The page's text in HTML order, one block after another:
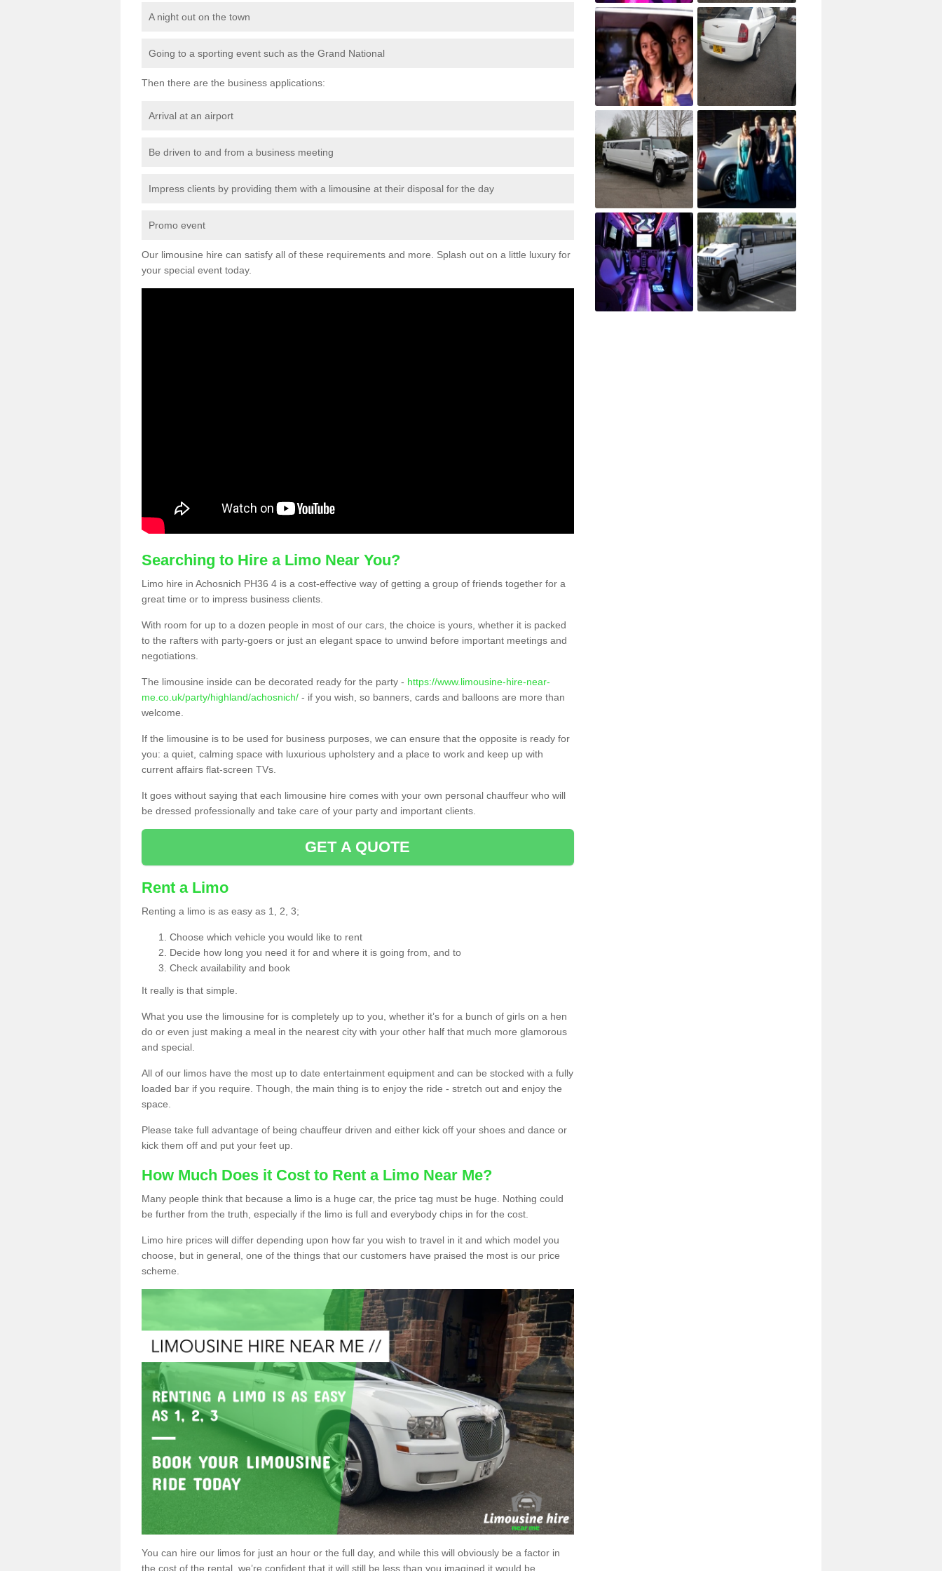
A night out on the town
Going to a sporting event such as the Grand National
Then there are the business applications:
Arrival at an airport
Be driven to and from a business meeting
Impress clients by providing them with a limousine at their disposal for the day
Promo event
Our limousine hire can satisfy all of these requirements and more. Splash out on a little luxury for
your special event today.
Searching to Hire a Limo Near You?
Limo hire in Achosnich PH36 4 is a cost-effective way of getting a group of friends together for a
great time or to impress business clients.
With room for up to a dozen people in most of our cars, the choice is yours, whether it is packed
to the rafters with party-goers or just an elegant space to unwind before important meetings and
negotiations.
The limousine inside can be decorated ready for the party - https://www.limousine-hire-near-
me.co.uk/party/highland/achosnich/ - if you wish, so banners, cards and balloons are more than
welcome.
If the limousine is to be used for business purposes, we can ensure that the opposite is ready for
you: a quiet, calming space with luxurious upholstery and a place to work and keep up with
current affairs flat-screen TVs.
It goes without saying that each limousine hire comes with your own personal chauffeur who will
be dressed professionally and take care of your party and important clients.
GET A QUOTE
Rent a Limo
Renting a limo is as easy as 1, 2, 3;
Choose which vehicle you would like to rent
Decide how long you need it for and where it is going from, and to
Check availability and book
It really is that simple.
What you use the limousine for is completely up to you, whether it’s for a bunch of girls on a hen
do or even just making a meal in the nearest city with your other half that much more glamorous
and special.
All of our limos have the most up to date entertainment equipment and can be stocked with a fully
loaded bar if you require. Though, the main thing is to enjoy the ride - stretch out and enjoy the
space.
Please take full advantage of being chauffeur driven and either kick off your shoes and dance or
kick them off and put your feet up.
How Much Does it Cost to Rent a Limo Near Me?
Many people think that because a limo is a huge car, the price tag must be huge. Nothing could
be further from the truth, especially if the limo is full and everybody chips in for the cost.
Limo hire prices will differ depending upon how far you wish to travel in it and which model you
choose, but in general, one of the things that our customers have praised the most is our price
scheme.
You can hire our limos for just an hour or the full day, and while this will obviously be a factor in
the cost of the rental, we’re confident that it will still be less than you imagined it would be.